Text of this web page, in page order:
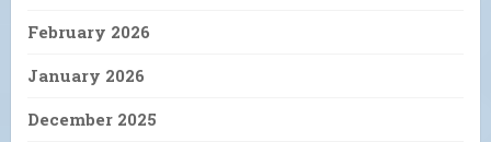
February 2026
January 2026
December 2025